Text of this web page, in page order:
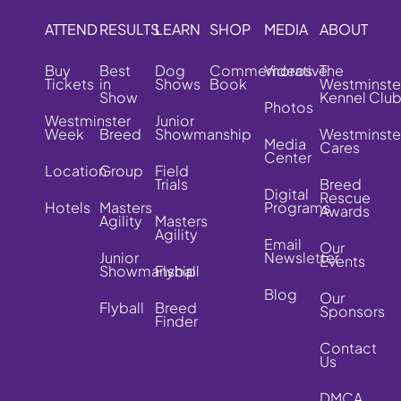
ATTEND
Buy
Tickets
Westminster
Week
Location
Hotels
RESULTS
Best
in
Show
Breed
Group
Masters
Agility
Junior
Showmanship
Flyball
LEARN
Dog
Shows
Junior
Showmanship
Field
Trials
Masters
Agility
Flyball
Breed
Finder
SHOP
Commemorative
Book
MEDIA
Videos
Photos
Media
Center
Digital
Programs
Email
Newsletter
Blog
ABOUT
The
Kennel Club
Cares
Breed
Rescue
Awards
Our
Events
Our
Sponsors
Contact
Us